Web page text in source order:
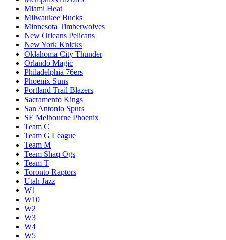
Miami Heat
Milwaukee Bucks
Minnesota Timberwolves
New Orleans Pelicans
New York Knicks
Oklahoma City Thunder
Orlando Magic
Philadelphia 76ers
Phoenix Suns
Portland Trail Blazers
Sacramento Kings
San Antonio Spurs
SE Melbourne Phoenix
Team C
Team G League
Team M
Team Shaq Ogs
Team T
Toronto Raptors
Utah Jazz
W1
W10
W2
W3
W4
W5